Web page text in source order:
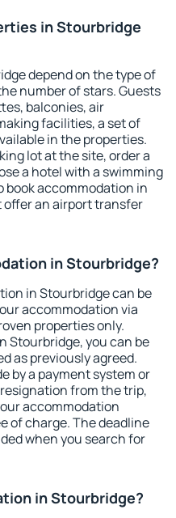
in Stourbridge
depend on the type of
number of stars. Guests
balconies, air
facilities, a set of
in the properties.
lot at the site, order a
a hotel with a swimming
book accommodation in
an airport transfer
in Stourbridge?
in Stourbridge can be
accommodation via
properties only.
Stourbridge, you can be
as previously agreed.
by a payment system or
from the trip,
accommodation
of charge. The deadline
when you search for
in Stourbridge?